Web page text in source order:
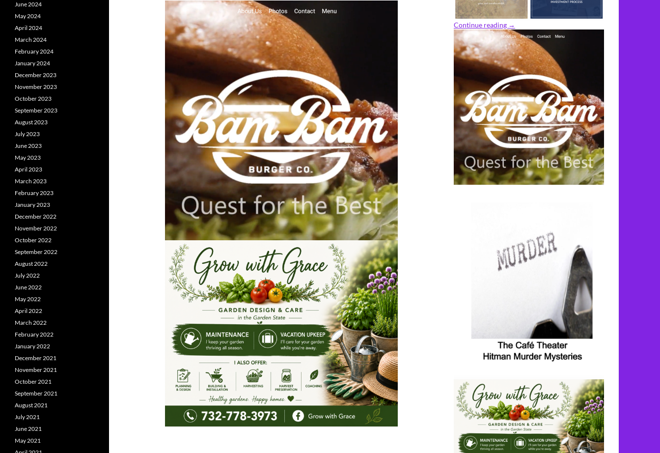
Continue reading →
June 2024
May 2024
April 2024
March 2024
February 2024
January 2024
December 2023
November 2023
October 2023
September 2023
August 2023
July 2023
June 2023
May 2023
April 2023
March 2023
February 2023
January 2023
December 2022
November 2022
October 2022
September 2022
August 2022
July 2022
June 2022
May 2022
April 2022
March 2022
February 2022
January 2022
December 2021
November 2021
October 2021
September 2021
August 2021
July 2021
June 2021
May 2021